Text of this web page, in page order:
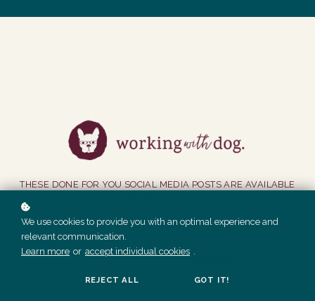
THESE DONE FOR YOU SOCIAL MEDIA POSTS ARE AVAILABLE
GET ACCESS
We use cookies to provide you with an optimal experience and
relevant communication.
Learn more or accept individual cookies .
REJECT ALL GOT IT!